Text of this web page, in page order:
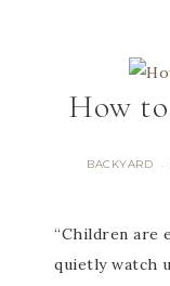
How
BACKYARD ·
“Children are
quietly watch